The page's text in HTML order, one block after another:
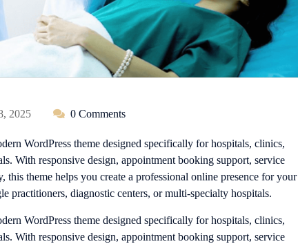
2025 0 Comments
WordPress theme designed specifically for hospitals, clinics,
With responsive design, appointment booking support, service
this theme helps you create a professional online presence for your
practitioners, diagnostic centers, or multi-specialty hospitals.
WordPress theme designed specifically for hospitals, clinics,
With responsive design, appointment booking support, service